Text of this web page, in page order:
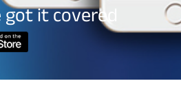
it covered